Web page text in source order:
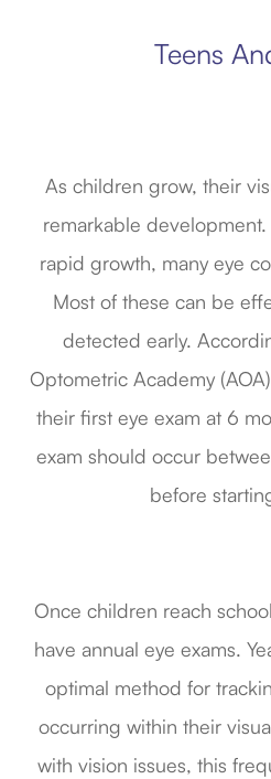
Teens
As children grow, their
remarkable
rapid growth, many eye
Most of these can be
detected early.
Optometric Academy
their first eye exam at 6
exam should occur
before
Once children reach
have annual eye exams.
optimal method for
occurring within their
with vision issues, this